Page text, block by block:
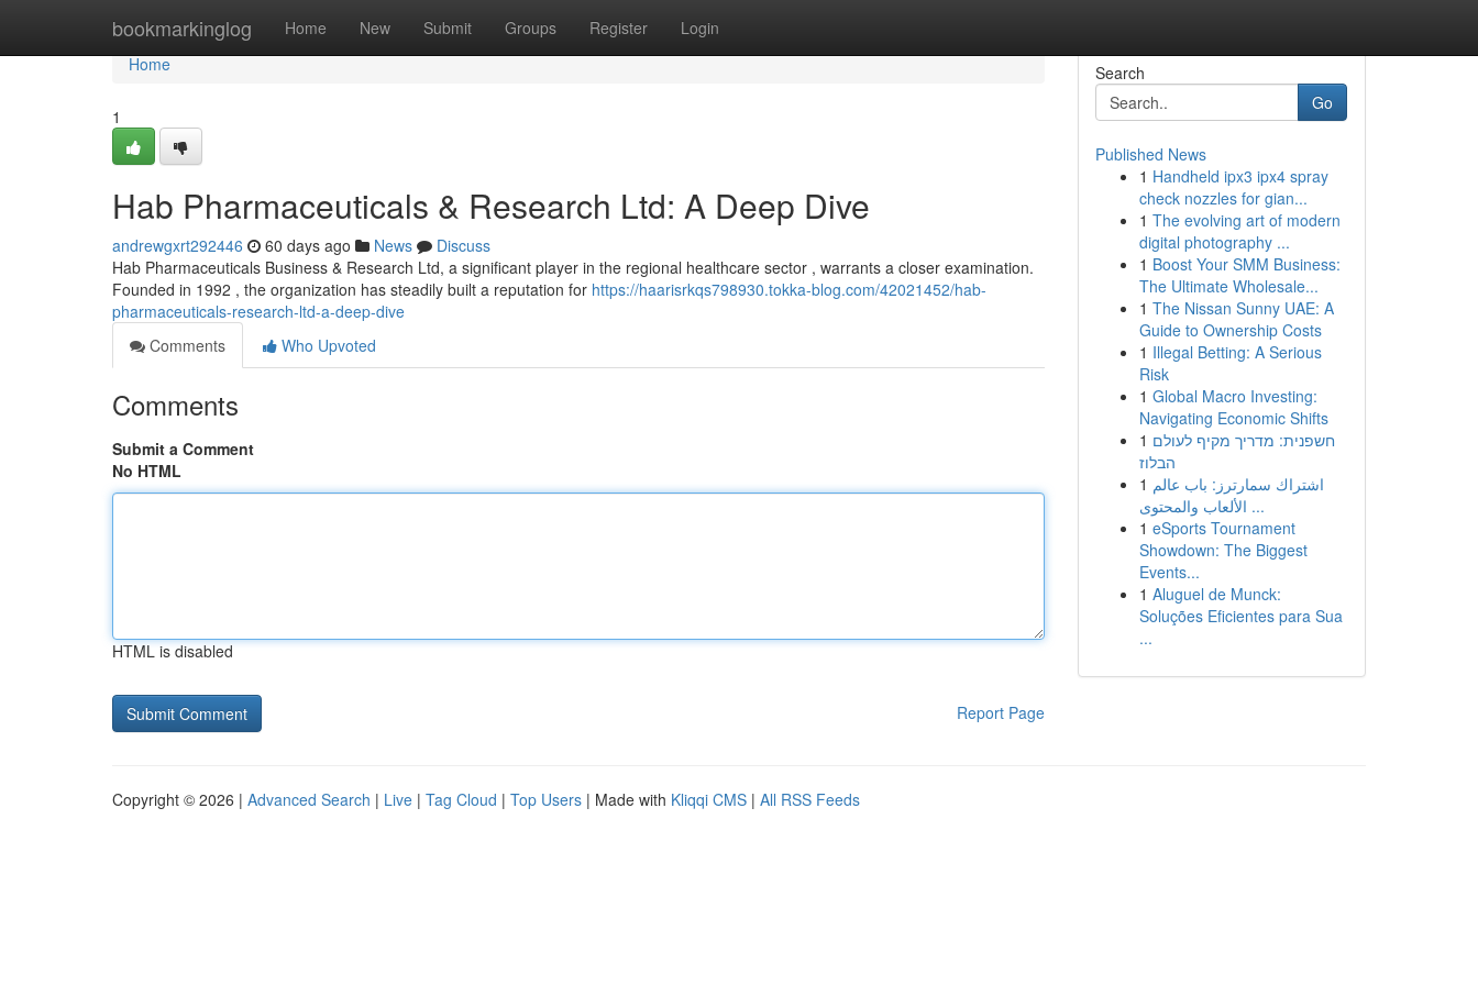
bookmarkinglog Home New Submit Groups Register Login
Home
Home
1
Hab Pharmaceuticals & Research Ltd: A Deep Dive
andrewgxrt292446 60 days ago News
Discuss
Hab Pharmaceuticals Business & Research Ltd, a significant player in the regional healthcare sector , warrants a closer examination.
Founded in 1992 , the organization has steadily built a reputation for https://haarisrkqs798930.tokka-blog.com/42021452/hab-
pharmaceuticals-research-ltd-a-deep-dive
Comments
Who Upvoted
Comments
Submit a Comment
No HTML
HTML is disabled
Report Page
Search
Go
Published News
1 Handheld ipx3 ipx4 spray
check nozzles for gian...
1 The evolving art of modern
digital photography ...
1 Boost Your SMM Business:
The Ultimate Wholesale...
1 The Nissan Sunny UAE: A
Guide to Ownership Costs
1 Illegal Betting: A Serious
Risk
1 Global Macro Investing:
Navigating Economic Shifts
1 חשפנית: מדריך מקיף לעולם
הבלוז
1 اشتراك سمارترز: باب عالم
الألعاب والمحتوى ...
1 eSports Tournament
Showdown: The Biggest
Events...
1 Aluguel de Munck:
Soluções Eficientes para Sua
...
Copyright © 2026 | Advanced Search | Live | Tag Cloud | Top Users | Made with Kliqqi CMS | All RSS Feeds